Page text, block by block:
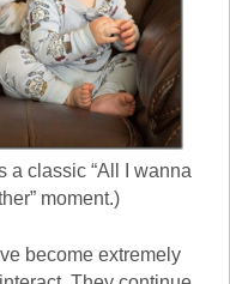
a classic “All I wanna
moment.)
become extremely